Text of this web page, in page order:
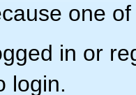
one
in or
login.